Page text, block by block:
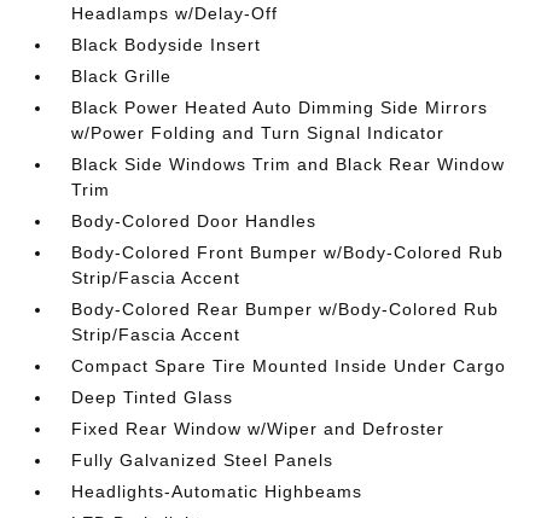
Headlamps w/Delay-Off
Black Bodyside Insert
Black Grille
Black Power Heated Auto Dimming Side Mirrors
w/Power Folding and Turn Signal Indicator
Black Side Windows Trim and Black Rear Window
Trim
Body-Colored Door Handles
Body-Colored Front Bumper w/Body-Colored Rub
Strip/Fascia Accent
Body-Colored Rear Bumper w/Body-Colored Rub
Strip/Fascia Accent
Compact Spare Tire Mounted Inside Under Cargo
Deep Tinted Glass
Fixed Rear Window w/Wiper and Defroster
Fully Galvanized Steel Panels
Headlights-Automatic Highbeams